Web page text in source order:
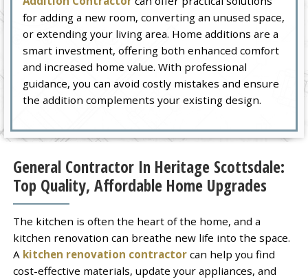
for adding a new room, converting an unused space,
or extending your living area. Home additions are a
smart investment, offering both enhanced comfort
and increased home value. With professional
guidance, you can avoid costly mistakes and ensure
the addition complements your existing design.
General Contractor In Heritage Scottsdale:
Top Quality, Affordable Home Upgrades
The kitchen is often the heart of the home, and a
kitchen renovation can breathe new life into the space.
A kitchen renovation contractorcan help you find
cost-effective materials, update your appliances, and